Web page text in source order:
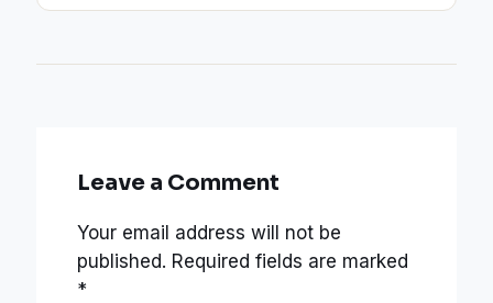
Leave a Comment
Your email address will not be
published. Required fields are marked
*